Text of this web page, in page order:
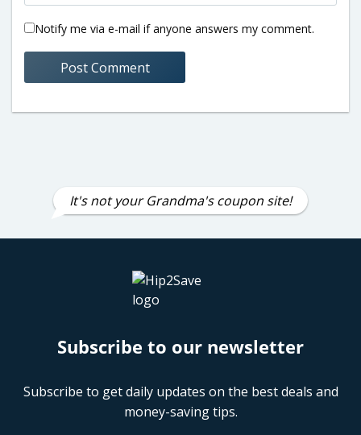
Notify me via e-mail if anyone answers my comment.
It's not your Grandma's coupon site!
Subscribe to our newsletter
Subscribe to get daily updates on the best deals and
money-saving tips.